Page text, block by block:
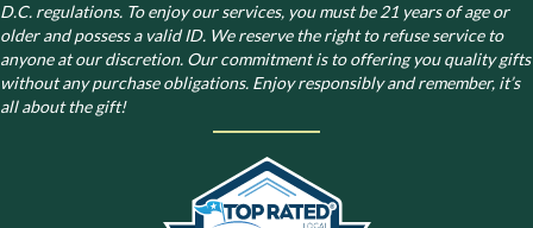
D.C. regulations. To enjoy our services, you must be 21 years of age or
older and possess a valid ID. We reserve the right to refuse service to
anyone at our discretion. Our commitment is to offering you quality gifts
without any purchase obligations. Enjoy responsibly and remember, it’s
all about the gift!